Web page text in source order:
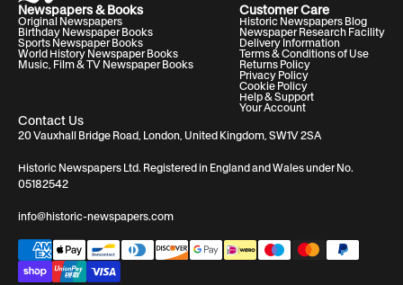
Contact Us
20 Vauxhall Bridge Road, London, United Kingdom, SW1V 2SA
Historic Newspapers Ltd. Registered in England and Wales under No.
05182542
info@historic-newspapers.com
Newspapers & Books
Original Newspapers
Birthday Newspaper Books
Sports Newspaper Books
World History Newspaper Books
Music, Film & TV Newspaper Books
Customer Care
Historic Newspapers Blog
Newspaper Research Facility
Delivery Information
Terms & Conditions of Use
Returns Policy
Privacy Policy
Cookie Policy
Help & Support
Your Account